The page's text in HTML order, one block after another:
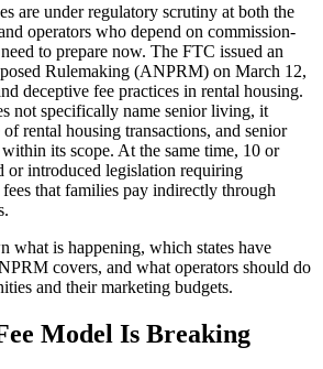
are under regulatory scrutiny at both the
operators who depend on commission-
to prepare now. The FTC issued an
Rulemaking (ANPRM) on March 12,
deceptive fee practices in rental housing.
not specifically name senior living, it
rental housing transactions, and senior
its scope. At the same time, 10 or
or introduced legislation requiring
that families pay indirectly through
what is happening, which states have
covers, and what operators should do
and their marketing budgets.
Model Is Breaking